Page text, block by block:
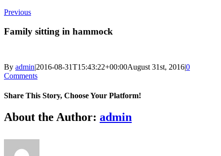
Previous
Family sitting in hammock
By admin|2016-08-31T15:43:22+00:00August 31st, 2016|0
Comments
Share This Story, Choose Your Platform!
Facebook
X
Reddit
LinkedIn
Tumblr
Pinterest
Vk
Email
About the Author: admin